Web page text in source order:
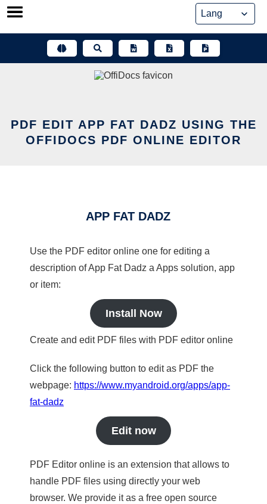
Skip
PDF EDIT APP FAT DADZ USING THE
OFFIDOCS PDF ONLINE EDITOR
APP FAT DADZ
Use the PDF editor online one for editing a
description of App Fat Dadz a Apps solution, app
or item:
Install Now
Create and edit PDF files with PDF editor online
Click the following button to edit as PDF the
webpage: https://www.myandroid.org/apps/app-
fat-dadz
Edit now
PDF Editor online is an extension that allows to
handle PDF files using directly your web
browser. We provide it as a free open source